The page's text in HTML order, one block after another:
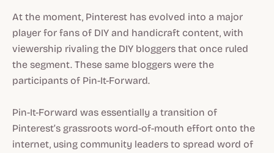
At the moment, Pinterest has evolved into a major
player for fans of DIY and handicraft content, with
viewership rivaling the DIY bloggers that once ruled
the segment. These same bloggers were the
participants of Pin-It-Forward.
Pin-It-Forward was essentially a transition of
Pinterest’s grassroots word-of-mouth effort onto the
internet, using community leaders to spread word of